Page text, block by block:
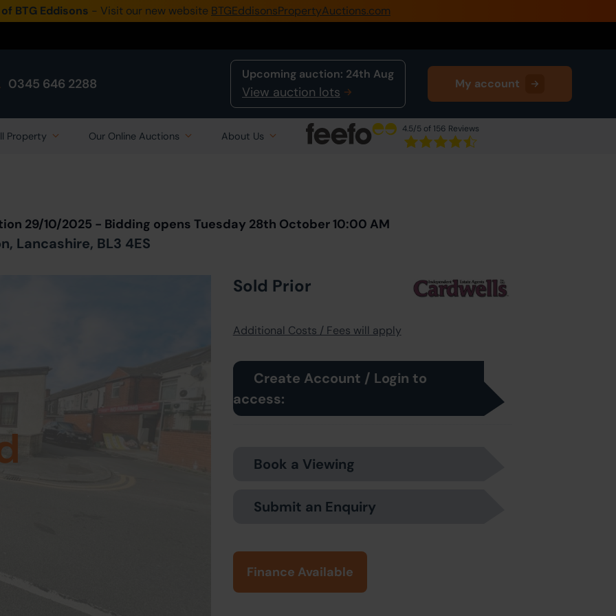
BTG Eddisons - Visit our new website BTGEddisonsPropertyAuctions.com
0345 646 2288
Upcoming auction: 24th Aug
View auction lots
My account
Property Our Online Auctions About Us
4.5/5 of 156 Reviews
0345 505 1200
Buy Property
Sell Property
29/10/2025 - Bidding opens Tuesday 28th October 10:00 AM
Lancashire, BL3 4ES
Sold Prior
Additional Costs / Fees will apply
Create Account / Login to
access:
Book a Viewing
Submit an Enquiry
Finance Available